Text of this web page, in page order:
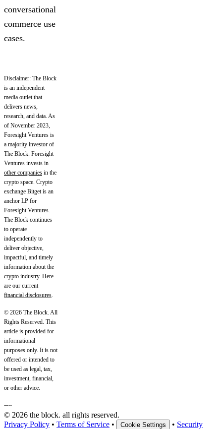
conversational
commerce use
cases.
Disclaimer: The Block
is an independent
media outlet that
delivers news,
research, and data. As
of November 2023,
Foresight Ventures is
a majority investor of
The Block. Foresight
Ventures invests in
other companies in the
crypto space. Crypto
exchange Bitget is an
anchor LP for
Foresight Ventures.
The Block continues
to operate
independently to
deliver objective,
impactful, and timely
information about the
crypto industry. Here
are our current
financial disclosures.
© 2026 The Block. All
Rights Reserved. This
article is provided for
informational
purposes only. It is not
offered or intended to
be used as legal, tax,
investment, financial,
or other advice.
© 2026 the block. all rights reserved.
Privacy Policy • Terms of Service • Cookie Settings • Security